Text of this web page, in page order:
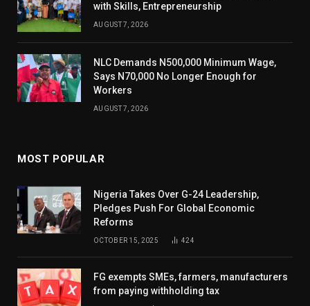
with Skills, Entrepreneurship
AUGUST 7, 2026
NLC Demands N500,000 Minimum Wage,
Says N70,000 No Longer Enough for
Workers
AUGUST 7, 2026
MOST POPULAR
Nigeria Takes Over G-24 Leadership,
Pledges Push For Global Economic
Reforms
OCTOBER 15, 2025 424
FG exempts SMEs, farmers, manufacturers
from paying withholding tax